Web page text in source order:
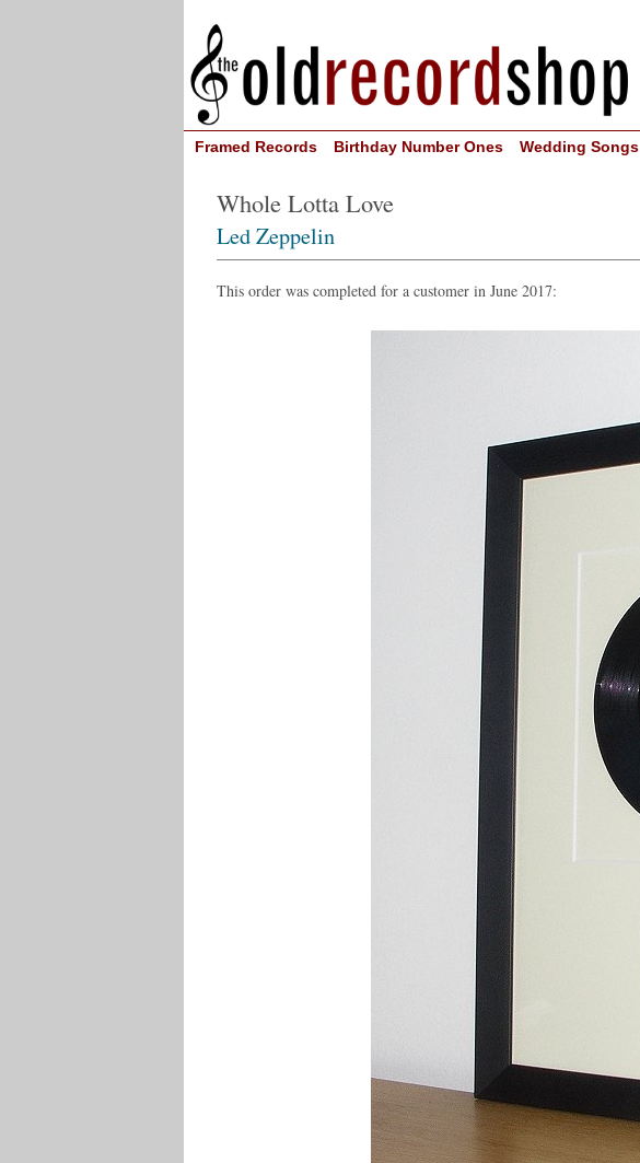
Framed Records Birthday Number Ones Wedding Songs
Whole Lotta Love
Led Zeppelin
This order was completed for a customer in June 2017: